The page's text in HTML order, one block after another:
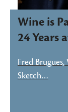
Wine is
24 Years
Fred
Sketch…